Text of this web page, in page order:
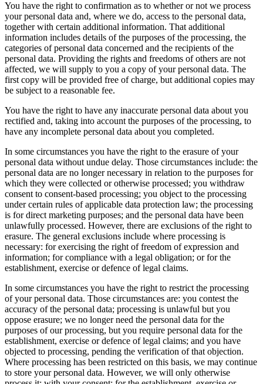
You have the right to confirmation as to whether or not we process
your personal data and, where we do, access to the personal data,
together with certain additional information. That additional
information includes details of the purposes of the processing, the
categories of personal data concerned and the recipients of the
personal data. Providing the rights and freedoms of others are not
affected, we will supply to you a copy of your personal data. The
first copy will be provided free of charge, but additional copies may
be subject to a reasonable fee.
You have the right to have any inaccurate personal data about you
rectified and, taking into account the purposes of the processing, to
have any incomplete personal data about you completed.
In some circumstances you have the right to the erasure of your
personal data without undue delay. Those circumstances include: the
personal data are no longer necessary in relation to the purposes for
which they were collected or otherwise processed; you withdraw
consent to consent-based processing; you object to the processing
under certain rules of applicable data protection law; the processing
is for direct marketing purposes; and the personal data have been
unlawfully processed. However, there are exclusions of the right to
erasure. The general exclusions include where processing is
necessary: for exercising the right of freedom of expression and
information; for compliance with a legal obligation; or for the
establishment, exercise or defence of legal claims.
In some circumstances you have the right to restrict the processing
of your personal data. Those circumstances are: you contest the
accuracy of the personal data; processing is unlawful but you
oppose erasure; we no longer need the personal data for the
purposes of our processing, but you require personal data for the
establishment, exercise or defence of legal claims; and you have
objected to processing, pending the verification of that objection.
Where processing has been restricted on this basis, we may continue
to store your personal data. However, we will only otherwise